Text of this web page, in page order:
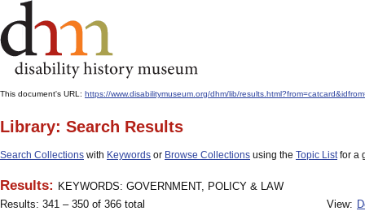
This document's URL: https://www.disabilitymuseum.org/dhm/lib/
Library: Search Results
Search Collections with Keywords or Browse Collections using the Topic Listfor a
Results: KEYWORDS: GOVERNMENT, POLICY & LAW
Results: 341 – 350 of 366 total
View: